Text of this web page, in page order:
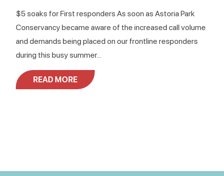
$5 soaks for First responders As soon as Astoria Park
Conservancy became aware of the increased call volume
and demands being placed on our frontline responders
during this busy summer...
READ MORE